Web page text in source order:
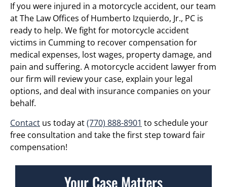
If you were injured in a motorcycle accident, our team
at The Law Offices of Humberto Izquierdo, Jr., PC is
ready to help. We fight for motorcycle accident
victims in Cumming to recover compensation for
medical expenses, lost wages, property damage, and
pain and suffering. A motorcycle accident lawyer from
our firm will review your case, explain your legal
options, and deal with insurance companies on your
behalf.
Contact us today at(770) 888-8901 to schedule your
free consultation and take the first step toward fair
compensation!
Your Case Matters